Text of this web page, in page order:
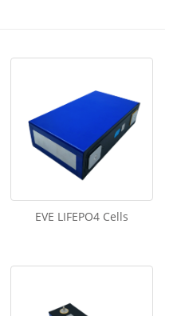
EVE LIFEPO4 Cells